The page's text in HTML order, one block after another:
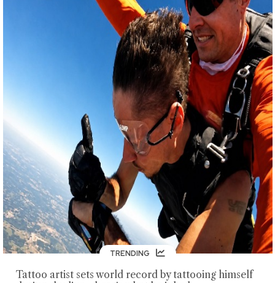
TRENDING
Tattoo artist sets world record by tattooing himself